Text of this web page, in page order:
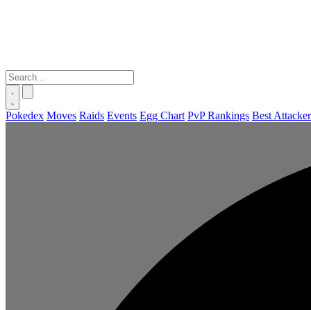
Pokedex Moves Raids Events Egg Chart PvP Rankings Best